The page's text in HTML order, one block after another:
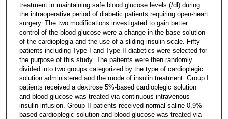
treatment in maintaining safe blood glucose levels (/dl) during
the intraoperative period of diabetic patients requiring open-heart
surgery. The two modifications investigated to gain better
control of the blood glucose were a change in the base solution
of the cardioplegia and the use of a sliding insulin scale. Fifty
patients including Type I and Type II diabetics were selected for
the purpose of this study. The patients were then randomly
divided into two groups categorized by the type of cardioplegic
solution administered and the mode of insulin treatment. Group I
patients received a dextrose 5%-based cardioplegic solution
and blood glucose was treated via continuous intravenous
insulin infusion. Group II patients received normal saline 0.9%-
based cardioplegic solution and blood glucose was treated via